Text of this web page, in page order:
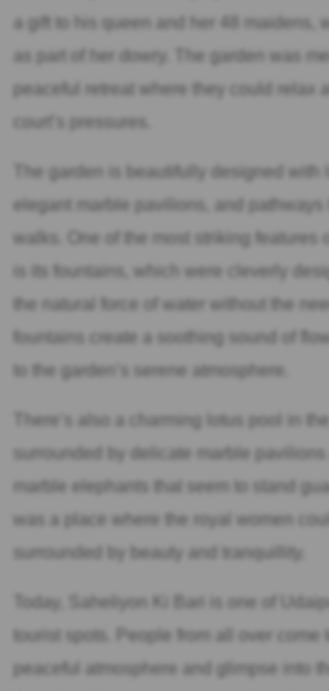
a gift to his queen and her 48 maidens,
as part of her dowry. The garden was
peaceful retreat where they could relax
court’s pressures.
The garden is beautifully designed with
elegant marble pavilions, and pathways
walks. One of the most striking features
is its fountains, which were cleverly
the natural force of water without the
fountains create a soothing sound of
to the garden’s serene atmosphere.
There’s also a charming lotus pool in the
surrounded by delicate marble pavilions
marble elephants that seem to stand
was a place where the royal women
surrounded by beauty and tranquillity.
Today, Saheliyon Ki Bari is one of
tourist spots. People from all over come
peaceful atmosphere and glimpse into